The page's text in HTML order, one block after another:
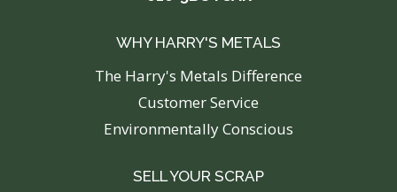
WHY HARRY'S METALS
The Harry's Metals Difference
Customer Service
Environmentally Conscious
SELL YOUR SCRAP